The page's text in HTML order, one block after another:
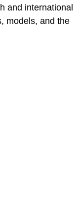
and international
models, and the